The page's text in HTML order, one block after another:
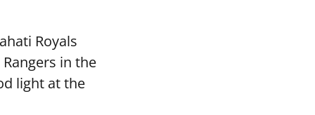
Royals
in the
light at the